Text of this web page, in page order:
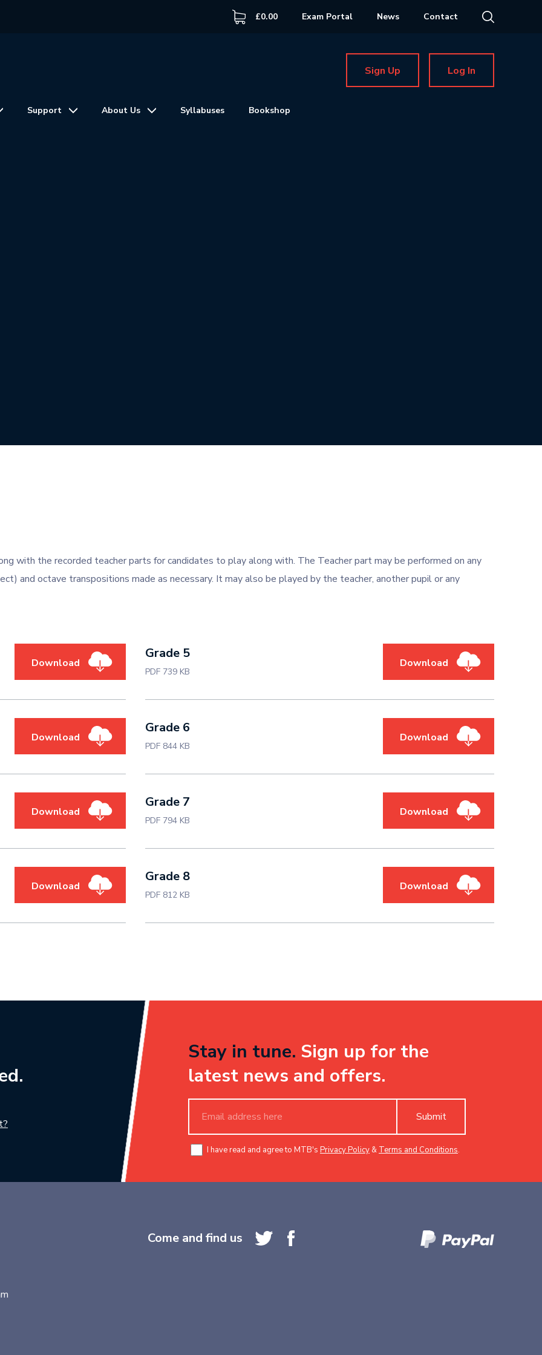
£0.00 Exam Portal News Contact
Sign Up Log In
Support About Us Syllabuses Bookshop
with the recorded teacher parts for candidates to play along with. The Teacher part may be performed on any
and octave transpositions made as necessary. It may also be played by the teacher, another pupil or any
Download
Download
Download
Download
Grade 5
PDF 739 KB
Download
Grade 6
PDF 844 KB
Download
Grade 7
PDF 794 KB
Download
Grade 8
PDF 812 KB
Download
Stay in tune. Sign up for the
latest news and offers.
Submit
I have read and agree to MTB's Privacy Policy & Terms and Conditions.
Come and find us